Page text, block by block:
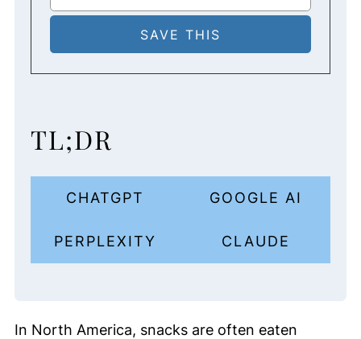
TL;DR
CHATGPT GOOGLE AI
PERPLEXITY CLAUDE
In North America, snacks are often eaten